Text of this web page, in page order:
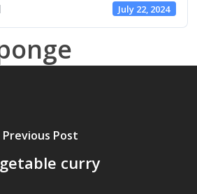
July 22, 2024
Previous Post
curry